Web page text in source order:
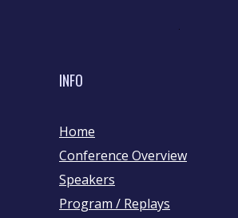
INFO
Home
Conference Overview
Speakers
Program / Replays